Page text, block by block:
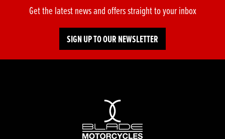
Get the latest news and offers straight to your inbox
SIGN UP TO OUR NEWSLETTER